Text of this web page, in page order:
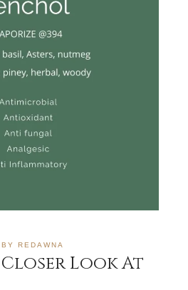
BYREDAWNA
Closer Look At